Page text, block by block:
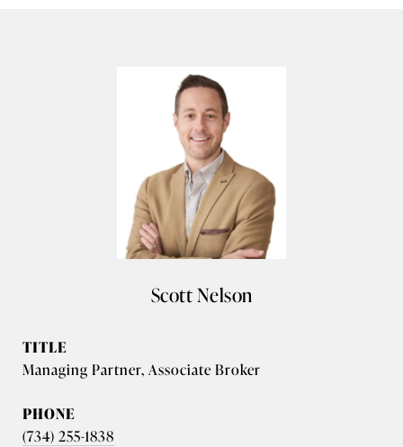
Scott Nelson
TITLE
Managing Partner, Associate Broker
PHONE
(734) 255-1838